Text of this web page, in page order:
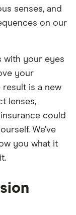
senses, and
on our
with your eyes
your
is a new
lenses,
could
We’ve
you what it